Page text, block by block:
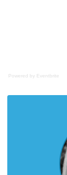
Powered by Eventbrite